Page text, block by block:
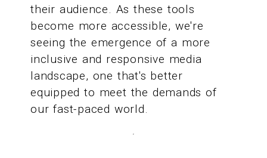
their audience. As these tools
become more accessible, we're
seeing the emergence of a more
inclusive and responsive media
landscape, one that's better
equipped to meet the demands of
our fast-paced world.